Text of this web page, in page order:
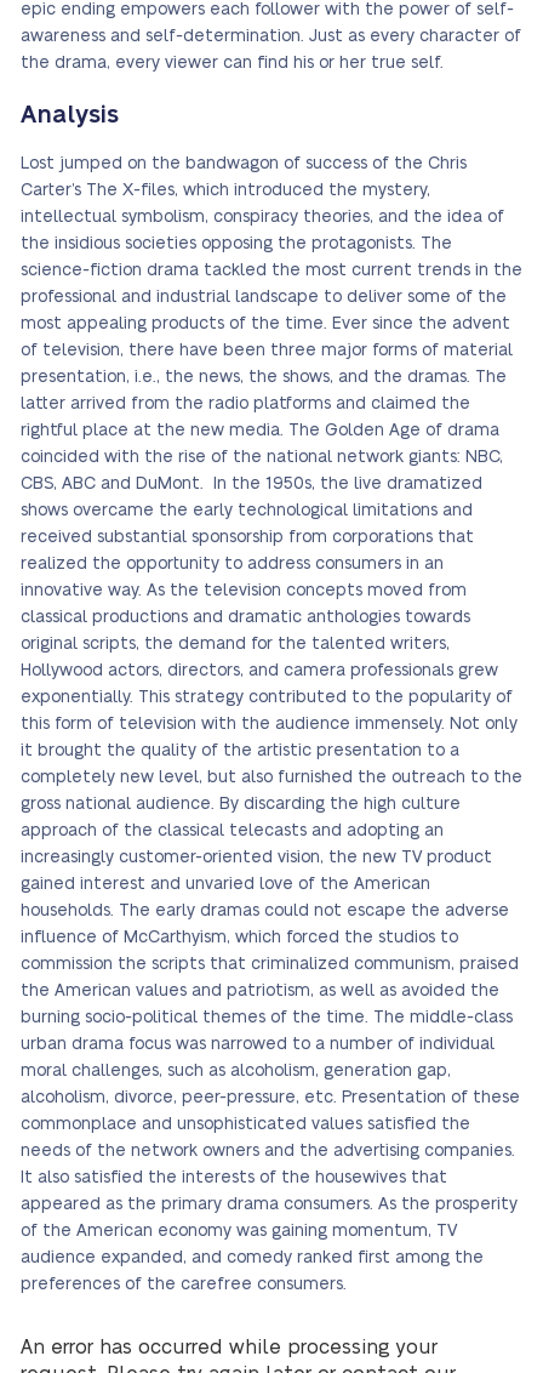
epic ending empowers each follower with the power of self-
awareness and self-determination. Just as every character of
the drama, every viewer can find his or her true self.
Analysis
Lost jumped on the bandwagon of success of the Chris
Carter’s The X-files, which introduced the mystery,
intellectual symbolism, conspiracy theories, and the idea of
the insidious societies opposing the protagonists. The
science-fiction drama tackled the most current trends in the
professional and industrial landscape to deliver some of the
most appealing products of the time. Ever since the advent
of television, there have been three major forms of material
presentation, i.e., the news, the shows, and the dramas. The
latter arrived from the radio platforms and claimed the
rightful place at the new media. The Golden Age of drama
coincided with the rise of the national network giants: NBC,
CBS, ABC and DuMont. In the 1950s, the live dramatized
shows overcame the early technological limitations and
received substantial sponsorship from corporations that
realized the opportunity to address consumers in an
innovative way. As the television concepts moved from
classical productions and dramatic anthologies towards
original scripts, the demand for the talented writers,
Hollywood actors, directors, and camera professionals grew
exponentially. This strategy contributed to the popularity of
this form of television with the audience immensely. Not only
it brought the quality of the artistic presentation to a
completely new level, but also furnished the outreach to the
gross national audience. By discarding the high culture
approach of the classical telecasts and adopting an
increasingly customer-oriented vision, the new TV product
gained interest and unvaried love of the American
households. The early dramas could not escape the adverse
influence of McCarthyism, which forced the studios to
commission the scripts that criminalized communism, praised
the American values and patriotism, as well as avoided the
burning socio-political themes of the time. The middle-class
urban drama focus was narrowed to a number of individual
moral challenges, such as alcoholism, generation gap,
alcoholism, divorce, peer-pressure, etc. Presentation of these
commonplace and unsophisticated values satisfied the
needs of the network owners and the advertising companies.
It also satisfied the interests of the housewives that
appeared as the primary drama consumers. As the prosperity
of the American economy was gaining momentum, TV
audience expanded, and comedy ranked first among the
preferences of the carefree consumers.
An error has occurred while processing your